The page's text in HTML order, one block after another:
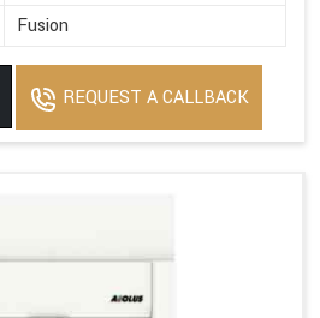
Fusion
REQUEST A CALLBACK